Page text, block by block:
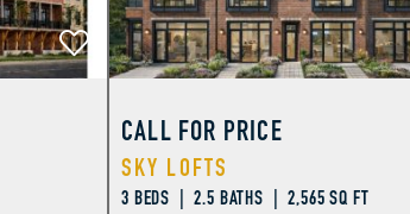
CALL FOR PRICE
SKY LOFTS
3 BEDS | 2.5 BATHS | 2,565 SQ FT